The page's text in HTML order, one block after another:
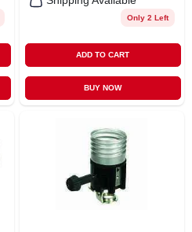
Only 2 Left
ADD TO CART
BUY NOW